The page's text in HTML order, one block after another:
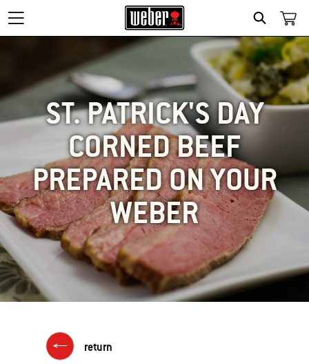
SEARCH
ST. PATRICK'S DAY
CORNED BEEF
PREPARED ON YOUR
WEBER
return